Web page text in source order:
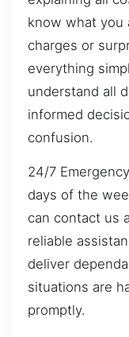
know what you
charges or
everything
understand all
informed
confusion.
24/7
days of the
can contact us
reliable
deliver
situations are
promptly.